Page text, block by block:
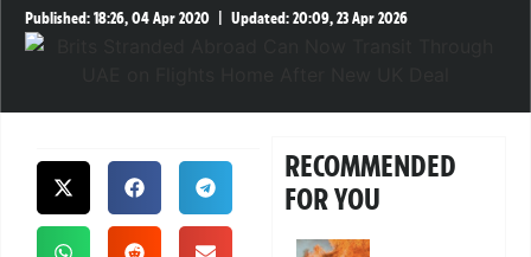
Published:18:26, 04 Apr 2020 Updated:20:09, 23 Apr 2026
RECOMMENDED
FOR YOU